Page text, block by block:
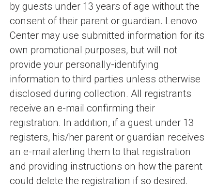
by guests under 13 years of age without the
consent of their parent or guardian. Lenovo
Center may use submitted information for its
own promotional purposes, but will not
provide your personally-identifying
information to third parties unless otherwise
disclosed during collection. All registrants
receive an e-mail confirming their
registration. In addition, if a guest under 13
registers, his/her parent or guardian receives
an e-mail alerting them to that registration
and providing instructions on how the parent
could delete the registration if so desired.